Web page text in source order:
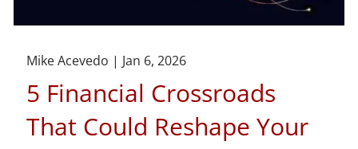
Mike Acevedo | Jan 6, 2026
5 Financial Crossroads
That Could Reshape Your